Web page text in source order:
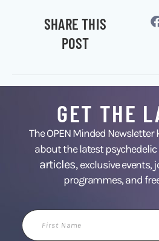
SHARE THIS
POST
GET THE
The OPEN Minded
about the latest
articles,exclusive events,
programmes, and
First
Name